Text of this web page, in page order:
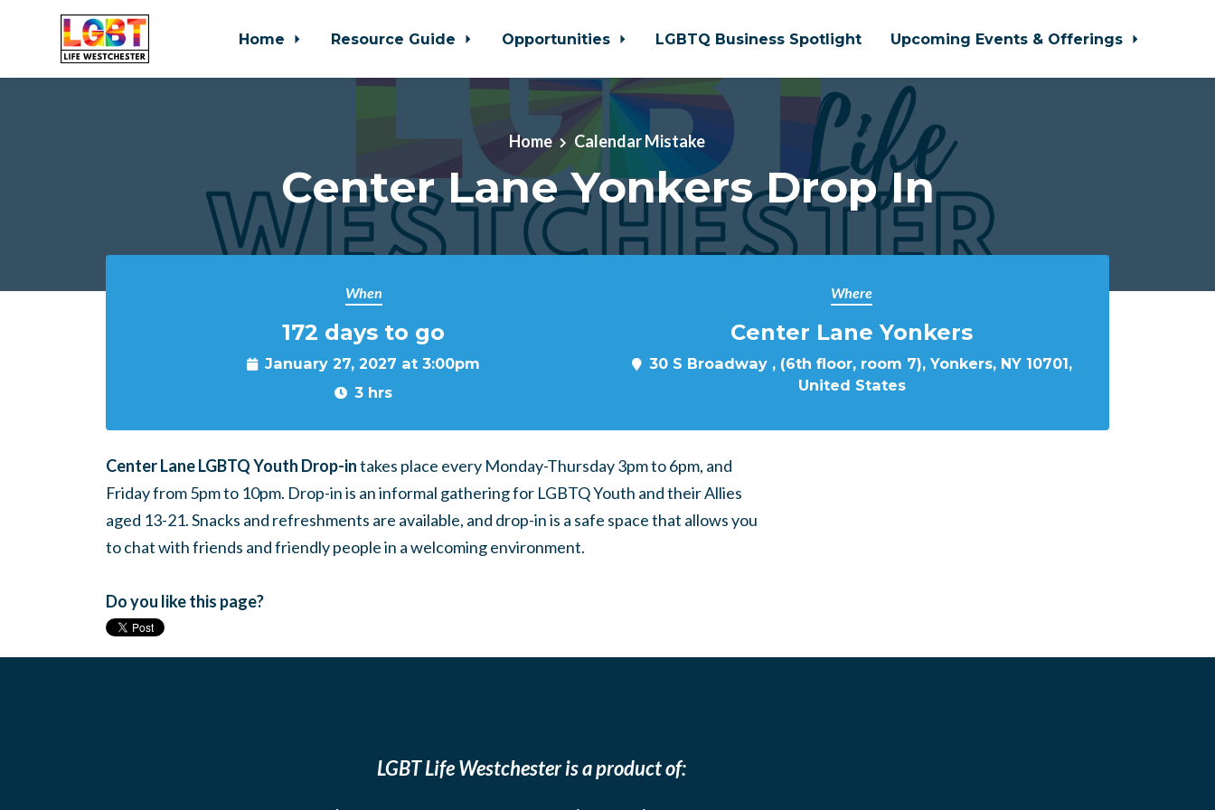
Home Resource Guide Opportunities LGBTQ Business Spotlight Upcoming Events & Offerings
Home Calendar Mistake
Center Lane Yonkers Drop In
When
172 days to go
January 27, 2027 at 3:00pm
3 hrs
Where
Center Lane Yonkers
30 S Broadway , (6th floor, room 7), Yonkers, NY 10701,
United States
Center Lane LGBTQ Youth Drop-intakes place every Monday-Thursday 3pm to 6pm, and
Friday from 5pm to 10pm. Drop-in is an informal gathering for LGBTQ Youth and their Allies
aged 13-21. Snacks and refreshments are available, and drop-in is a safe space that allows you
to chat with friends and friendly people in a welcoming environment.
Do you like this page?
LGBT Life Westchester is a product of: